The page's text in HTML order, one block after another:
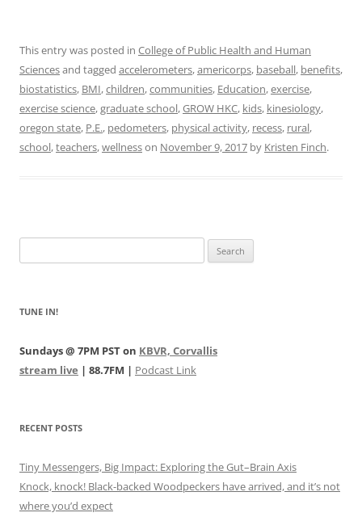
This entry was posted in College of Public Health and Human
Sciencesand tagged accelerometers,americorps, baseball, benefits,
biostatistics, BMI,children,communities, Education,exercise,
exercise science,graduate school,GROW HKC, kids, kinesiology,
oregon state, P.E., pedometers, physical activity, recess, rural,
school,teachers,wellnesson November 9, 2017 by Kristen Finch.
for:
TUNE IN!
Sundays @ 7PM PST on KBVR, Corvallis
stream live | 88.7FM | Podcast Link
RECENT POSTS
Tiny Messengers, Big Impact: Exploring the Gut–Brain Axis
Knock, knock! Black-backed Woodpeckers have arrived, and it’s not
where you’d expect